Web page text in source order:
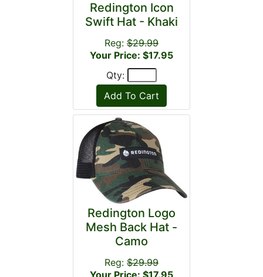
Redington Icon
Swift Hat - Khaki
Reg: $29.99
Your Price: $17.95
Qty:
Redington Logo
Mesh Back Hat -
Camo
Reg: $29.99
Your Price: $17.95